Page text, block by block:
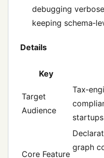
debugging
keeping
Details
Key
Target
Audience
startups
Core Feature
graph